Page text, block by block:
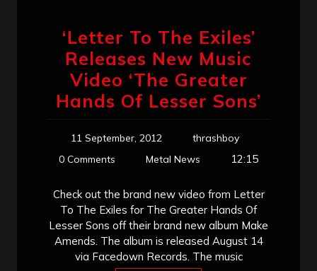
‘Letter To The Exiles’
Releases New Music
Video ‘The Greater
Hands Of Lesser Sons’
11 September, 2012
thrashboy
0 Comments
Metal News 12:15
Check out the brand new video from Letter
To The Exiles for The Greater Hands Of
Lesser Sons off their brand new album Make
Amends. The album is released August 14
via Facedown Records. The music